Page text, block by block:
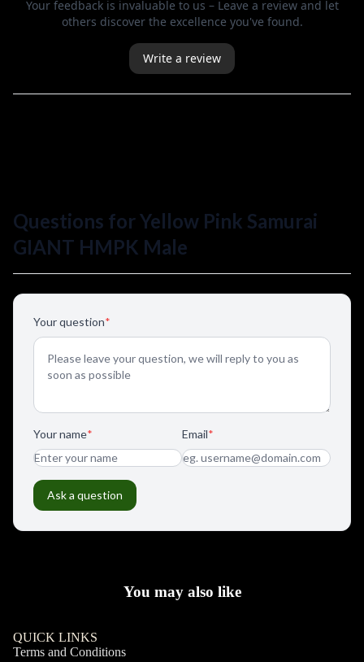
You may also like
QUICK LINKS
Terms and Conditions